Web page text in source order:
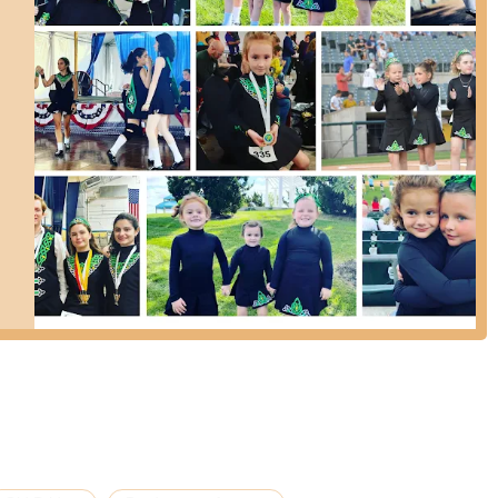
instilling confidence, self-discipline, and a love for the art
student. As one parent noted, it has been a "most wonderful and
authentic instruction in traditional Irish dance, allowing students
They are also a proud member of CRDM USA, offering
School of Irish Dance or to learn more about their programs,
special: it's a place where children and adults alike can truly